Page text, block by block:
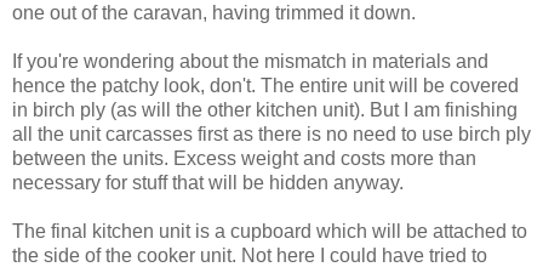
one out of the caravan, having trimmed it down.
If you're wondering about the mismatch in materials and
hence the patchy look, don't. The entire unit will be covered
in birch ply (as will the other kitchen unit). But I am finishing
all the unit carcasses first as there is no need to use birch ply
between the units. Excess weight and costs more than
necessary for stuff that will be hidden anyway.
The final kitchen unit is a cupboard which will be attached to
the side of the cooker unit. Not here I could have tried to